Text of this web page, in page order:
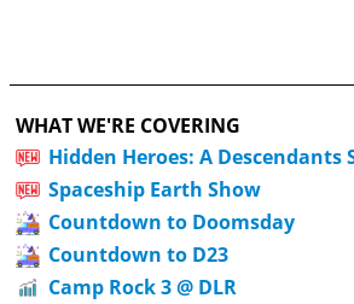
WHAT WE'RE COVERING
Hidden Heroes: A Descendants
Spaceship Earth Show
Countdown to Doomsday
Countdown to D23
Camp Rock 3 @ DLR